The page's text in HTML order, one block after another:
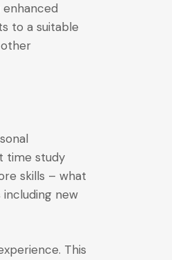
to a suitable
time study
skills – what
new
This